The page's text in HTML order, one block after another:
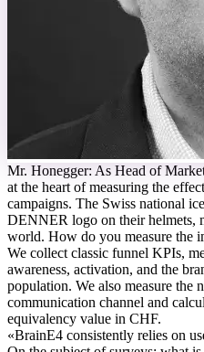
Mr. Honegger: As Head of
at the heart of measuring the
campaigns. The Swiss national
DENNER logo on their helmets,
world. How do you measure the
We collect classic funnel KPIs,
awareness, activation, and the
population. We also measure the
communication channel and
equivalency value in CHF.
«BrainE4 consistently relies on